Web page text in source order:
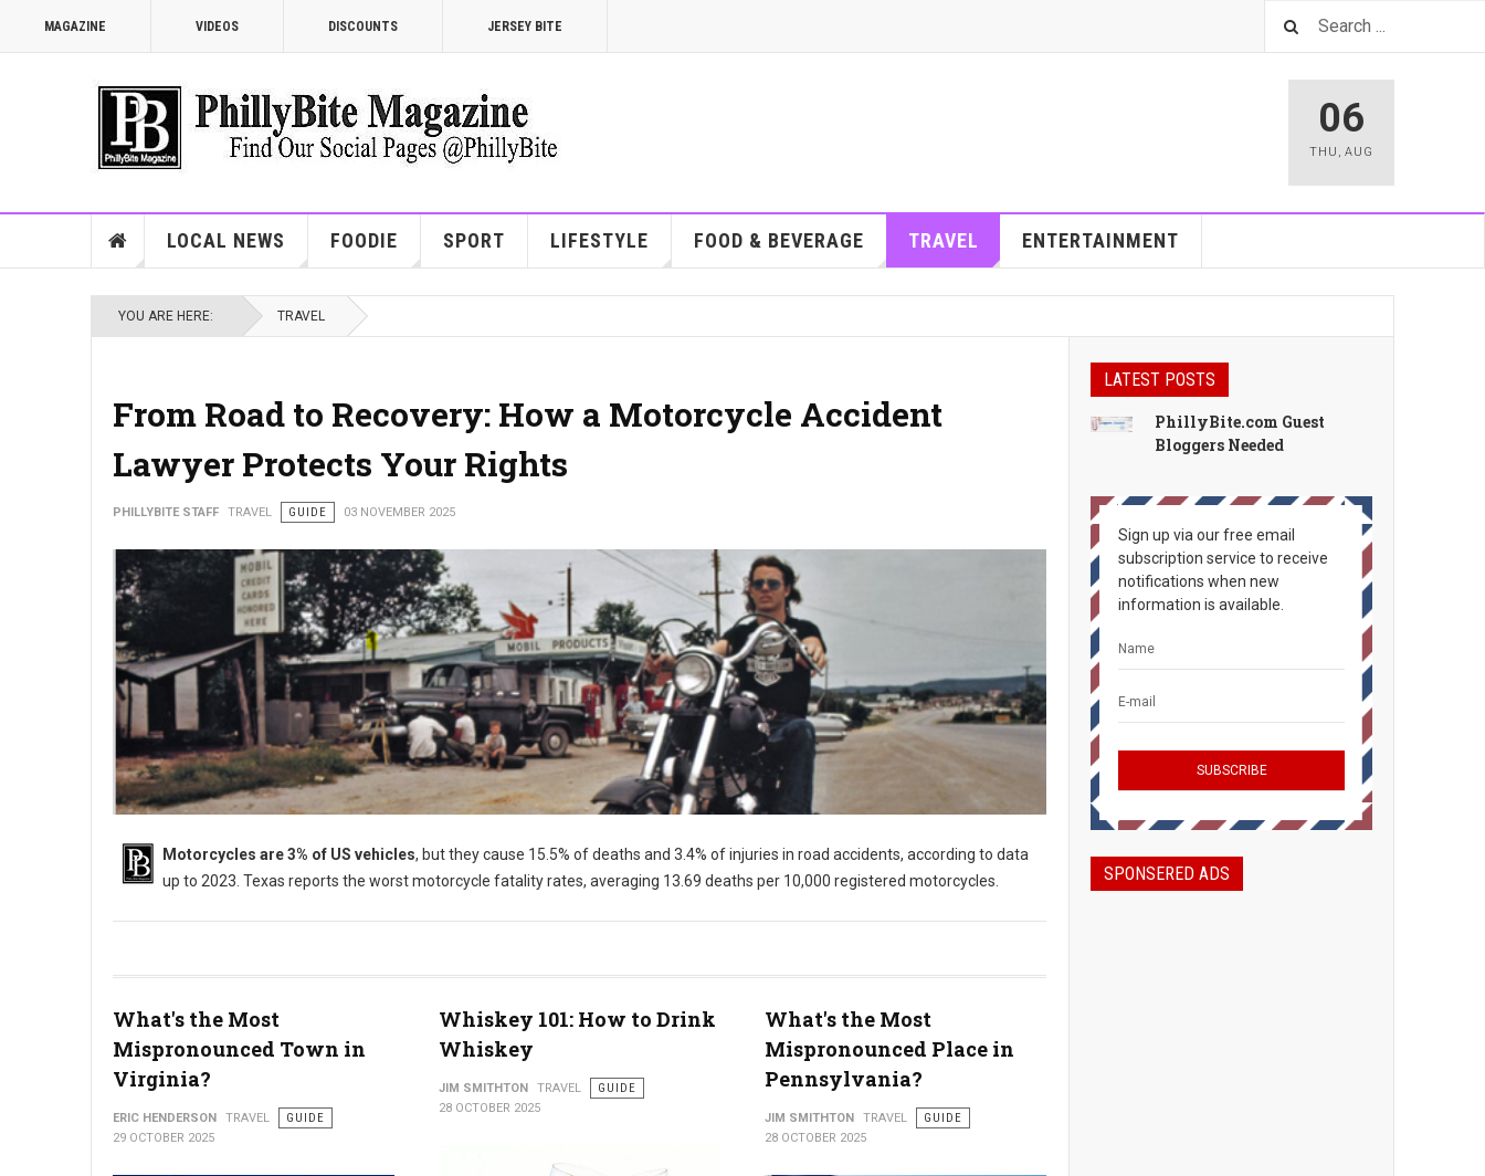
MAGAZINE VIDEOS DISCOUNTS JERSEY BITE
06
THU , AUG
LOCAL NEWS FOODIE SPORT LIFESTYLE FOOD & BEVERAGE TRAVEL ENTERTAINMENT
YOU ARE HERE: TRAVEL
From Road to Recovery: How a Motorcycle Accident
Lawyer Protects Your Rights
PHILLYBITE STAFF TRAVEL GUIDE 03 NOVEMBER 2025
How a Motorcycle Accident Lawyer Protects Your Rights
Motorcycles are 3% of US vehicles, but they cause 15.5% of deaths and 3.4% of injuries in road accidents, according to data
up to 2023. Texas reports the worst motorcycle fatality rates, averaging 13.69 deaths per 10,000 registered motorcycles.
What's the Most
Mispronounced Town in
Virginia?
ERIC HENDERSON TRAVEL
GUIDE
29 OCTOBER 2025
Whiskey 101: How to Drink
Whiskey
JIM SMITHTON TRAVEL
GUIDE
28 OCTOBER 2025
What's the Most
Mispronounced Place in
Pennsylvania?
JIM SMITHTON TRAVEL
GUIDE
28 OCTOBER 2025
LATEST POSTS
PhillyBite.com Guest
Bloggers Needed
Sign up via our free email
subscription service to receive
notifications when new
information is available.
SPONSERED ADS